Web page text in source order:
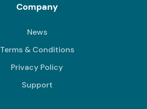
Company
News
Terms & Conditions
Privacy Policy
Support